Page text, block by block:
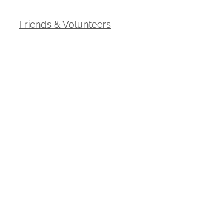
Friends & Volunteers